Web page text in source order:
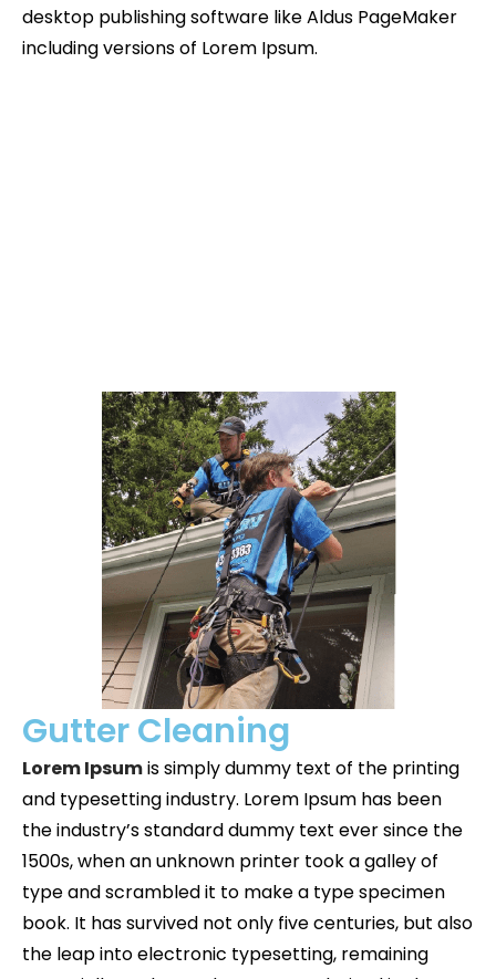
desktop publishing software like Aldus PageMaker
including versions of Lorem Ipsum.
Gutter Cleaning
Lorem Ipsumis simply dummy text of the printing
and typesetting industry. Lorem Ipsum has been
the industry’s standard dummy text ever since the
1500s, when an unknown printer took a galley of
type and scrambled it to make a type specimen
book. It has survived not only five centuries, but also
the leap into electronic typesetting, remaining